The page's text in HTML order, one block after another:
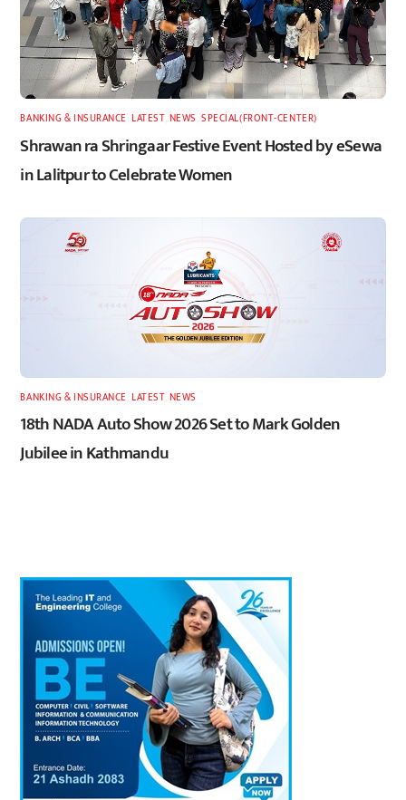
BANKING & INSURANCE ,LATEST, NEWS ,SPECIAL(FRONT-CENTER)
Shrawan ra Shringaar Festive Event Hosted by eSewa
in Lalitpur to Celebrate Women
BANKING & INSURANCE ,LATEST, NEWS
18th NADA Auto Show 2026 Set to Mark Golden
Jubilee in Kathmandu